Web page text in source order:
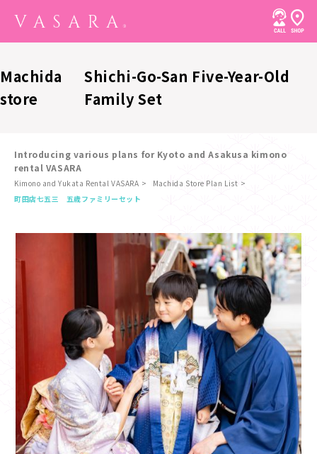
Machida
store
Shichi-Go-San Five-Year-Old
Family Set
Introducing various plans for Kyoto and Asakusa kimono
rental VASARA
Kimono and Yukata Rental VASARA
Machida Store Plan List
町田店七五三 五歳ファミリーセット